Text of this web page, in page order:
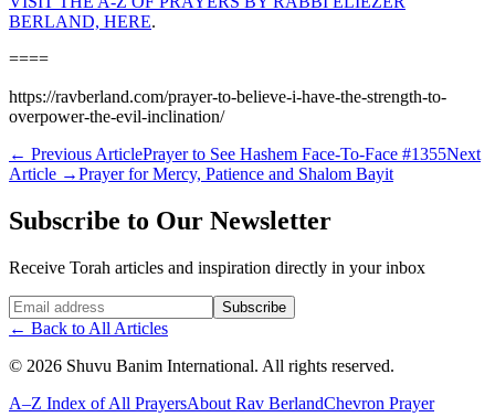
BERLAND, HERE.
====
https://ravberland.com/prayer-to-believe-i-have-the-strength-to-
overpower-the-evil-inclination/
← Previous ArticlePrayer to See Hashem Face-To-Face #1355Next
Article →Prayer for Mercy, Patience and Shalom Bayit
Subscribe to Our Newsletter
Receive Torah articles and inspiration directly in your inbox
Website (leave blank) Subscribe
← Back to All Articles
© 2026 Shuvu Banim International. All rights reserved.
A–Z Index of All PrayersAbout Rav BerlandChevron Prayer